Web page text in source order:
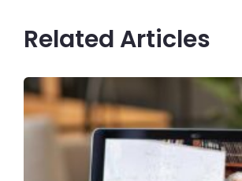
Related Articles